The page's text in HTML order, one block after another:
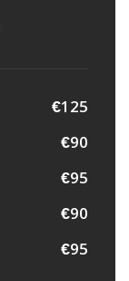
€125
€90
€95
€90
€95